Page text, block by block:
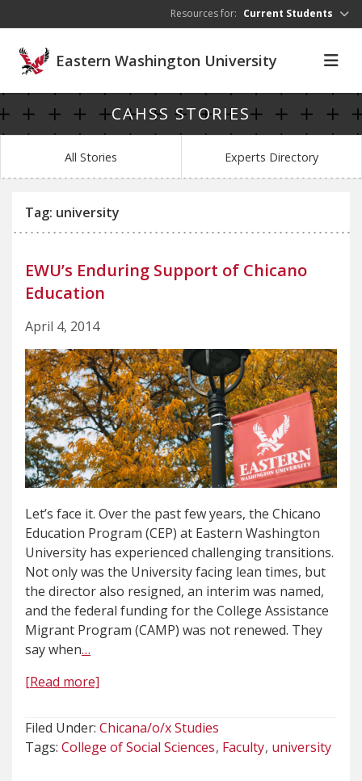
Resources for: Current Students
Eastern Washington University
CAHSS STORIES
All Stories Experts Directory
Tag: university
EWU’s Enduring Support of Chicano
Education
April 4, 2014
Let’s face it. Over the past few years, the Chicano
Education Program (CEP) at Eastern Washington
University has experienced challenging transitions.
Not only was the University facing lean times, but
the director also resigned, an interim was named,
and the federal funding for the College Assistance
Migrant Program (CAMP) was not renewed. They
say when…
[Read more]
Filed Under: Chicana/o/x Studies
Tags: College of Social Sciences Faculty university